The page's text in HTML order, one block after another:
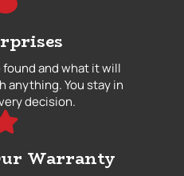
and what it will
anything. You stay in
decision.
Warranty